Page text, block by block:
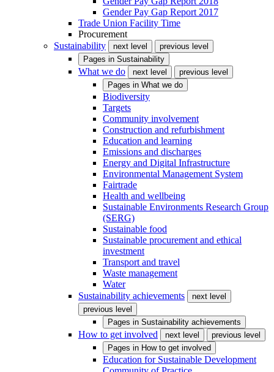
Gender Pay Gap Report 2017
Trade Union Facility Time
Procurement
Sustainability
next level
previous level
Pages in Sustainability
What we do next level
previous level
Pages in What we do
Biodiversity
Targets
Community involvement
Construction and refurbishment
Education and learning
Emissions and discharges
Energy and Digital Infrastructure
Environmental Management System
Fairtrade
Health and wellbeing
Sustainable Environments Research Group
(SERG)
Sustainable food
Sustainable procurement and ethical
investment
Transport and travel
Waste management
Water
Sustainability achievements
next level
previous level
Pages in Sustainability achievements
How to get involved next level
previous level
Pages in How to get involved
Education for Sustainable Development